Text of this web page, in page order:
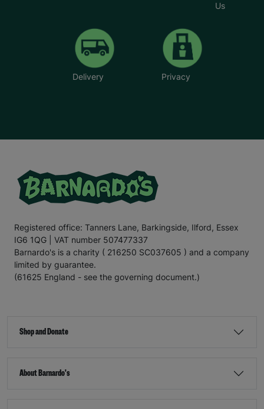
Us
Delivery Privacy
Registered office: Tanners Lane, Barkingside, Ilford, Essex
IG6 1QG | VAT number 507477337
Barnardo's is a charity ( 216250 SC037605 ) and a company
limited by guarantee.
(61625 England - see the governing document.)
Shop and Donate
About Barnardo's